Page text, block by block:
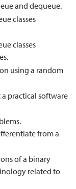
and dequeue.
classes
classes
using a random
practical software
from a
of a binary
related to